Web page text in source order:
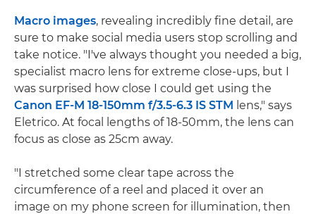
Macro images, revealing incredibly fine detail, are
sure to make social media users stop scrolling and
take notice. "I've always thought you needed a big,
specialist macro lens for extreme close-ups, but I
was surprised how close I could get using the
Canon EF-M 18-150mm f/3.5-6.3 IS STM lens," says
Eletrico. At focal lengths of 18-50mm, the lens can
focus as close as 25cm away.
"I stretched some clear tape across the
circumference of a reel and placed it over an
image on my phone screen for illumination, then